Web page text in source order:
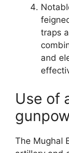
traps
and
Use of
The Mughal